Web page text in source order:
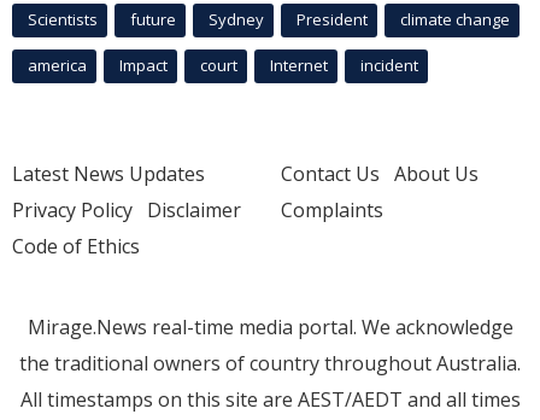
Scientists future Sydney President climate change
america Impact court Internet incident
Latest News Updates
Privacy Policy Disclaimer
Code of Ethics
Contact Us About Us
Complaints
Mirage.News real-time media portal. We acknowledge
the traditional owners of country throughout Australia.
All timestamps on this site are AEST/AEDT and all times